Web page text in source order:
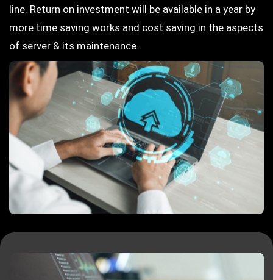
line. Return on investment will be available in a year by
more time saving works and cost saving in the aspects
of server & its maintenance.